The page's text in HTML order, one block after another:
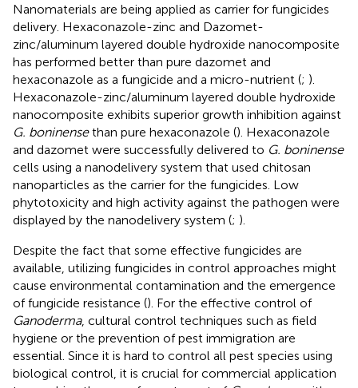
Nanomaterials are being applied as carrier for fungicides
delivery. Hexaconazole-zinc and Dazomet-
zinc/aluminum layered double hydroxide nanocomposite
has performed better than pure dazomet and
hexaconazole as a fungicide and a micro-nutrient (; ).
Hexaconazole-zinc/aluminum layered double hydroxide
nanocomposite exhibits superior growth inhibition against
G. boninensethan pure hexaconazole (). Hexaconazole
and dazomet were successfully delivered to G. boninense
cells using a nanodelivery system that used chitosan
nanoparticles as the carrier for the fungicides. Low
phytotoxicity and high activity against the pathogen were
displayed by the nanodelivery system (; ).
Despite the fact that some effective fungicides are
available, utilizing fungicides in control approaches might
cause environmental contamination and the emergence
of fungicide resistance (). For the effective control of
Ganoderma, cultural control techniques such as field
hygiene or the prevention of pest immigration are
essential. Since it is hard to control all pest species using
biological control, it is crucial for commercial application